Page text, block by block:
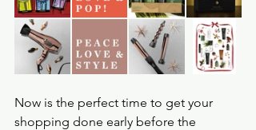
Now is the perfect time to get your
shopping done early before the